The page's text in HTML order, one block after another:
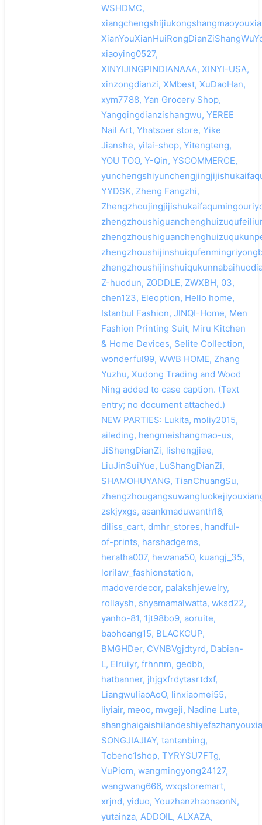
WSHDMC,
xiaoying0527,
XINYIJINGPINDIANAAA, XINYI-USA,
xinzongdianzi, XMbest, XuDaoHan,
xym7788, Yan Grocery Shop,
Yangqingdianzishangwu, YEREE
Nail Art, Yhatsoer store, Yike
Jianshe, yilai-shop, Yitengteng,
YOU TOO, Y-Qin, YSCOMMERCE,
YYDSK, Zheng Fangzhi,
Z-huodun, ZODDLE, ZWXBH, 03,
chen123, Eleoption, Hello home,
Istanbul Fashion, JINQI-Home, Men
Fashion Printing Suit, Miru Kitchen
& Home Devices, Selite Collection,
wonderful99, WWB HOME, Zhang
Yuzhu, Xudong Trading and Wood
Ning added to case caption. (Text
entry; no document attached.)
NEW PARTIES: Lukita, moliy2015,
aileding, hengmeishangmao-us,
JiShengDianZi, lishengjiee,
LiuJinSuiYue, LuShangDianZi,
SHAMOHUYANG, TianChuangSu,
zskjyxgs, asankmaduwanth16,
diliss_cart, dmhr_stores, handful-
of-prints, harshadgems,
heratha007, hewana50, kuangj_35,
lorilaw_fashionstation,
madoverdecor, palakshjewelry,
rollaysh, shyamamalwatta, wksd22,
yanho-81, 1jt98bo9, aoruite,
baohoang15, BLACKCUP,
BMGHDer, CVNBVgjdtyrd, Dabian-
L, Elruiyr, frhnnm, gedbb,
hatbanner, jhjgxfrdytasrtdxf,
LiangwuliaoAoO, linxiaomei55,
liyiair, meoo, mvgeji, Nadine Lute,
SONGJIAJIAY, tantanbing,
Tobeno1shop, TYRYSU7FTg,
VuPiom, wangmingyong24127,
wangwang666, wxqstoremart,
xrjnd, yiduo, YouzhanzhaonaonN,
yutainza, ADDOIL, ALXAZA,